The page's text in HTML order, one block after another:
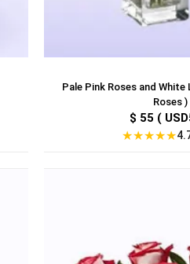
Pale Pink Roses and White
Roses )
$ 55 (
★★★★★